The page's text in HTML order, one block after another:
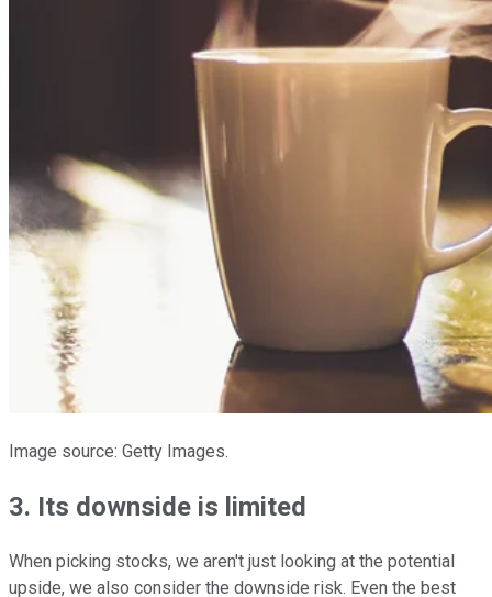
Image source: Getty Images.
3. Its downside is limited
When picking stocks, we aren't just looking at the potential
upside, we also consider the downside risk. Even the best